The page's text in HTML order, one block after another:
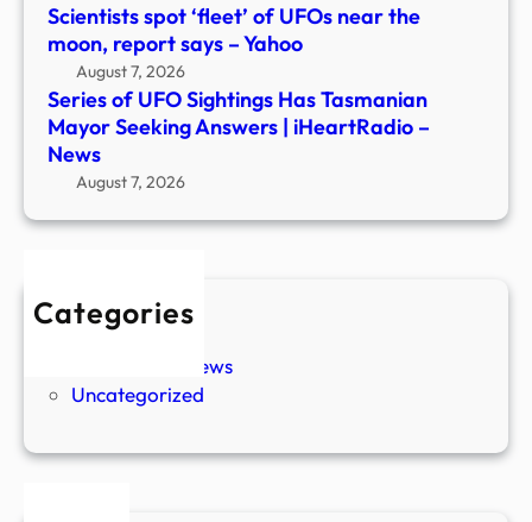
Scientists spot ‘fleet’ of UFOs near the
moon, report says – Yahoo
August 7, 2026
Series of UFO Sightings Has Tasmanian
Mayor Seeking Answers | iHeartRadio –
News
August 7, 2026
Categories
New Stories
Paranormal News
Uncategorized